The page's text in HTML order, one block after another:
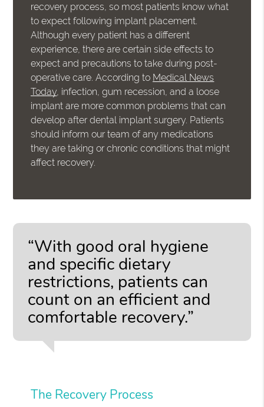
recovery process, so most patients know what
to expect following implant placement.
Although every patient has a different
experience, there are certain side effects to
expect and precautions to take during post-
operative care. According to Medical News
Today , infection, gum recession, and a loose
implant are more common problems that can
develop after dental implant surgery. Patients
should inform our team of any medications
they are taking or chronic conditions that might
affect recovery.
“With good oral hygiene
and specific dietary
restrictions, patients can
count on an efficient and
comfortable recovery.”
The Recovery Process